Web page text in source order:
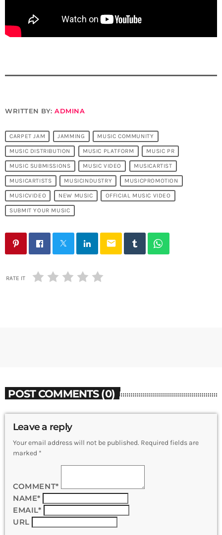
WRITTEN BY:ADMINA
CARPET JAM JAMMING MUSIC COMMUNITY
MUSIC DISTRIBUTION MUSIC PLATFORM MUSIC PR
MUSIC SUBMISSIONS MUSIC VIDEO MUSICARTIST
MUSICARTISTS MUSICINDUSTRY MUSICPROMOTION
MUSICVIDEO NEW MUSIC OFFICIAL MUSIC VIDEO
SUBMIT YOUR MUSIC
email
RATE IT
POST COMMENTS (0)
Leave a reply
Your email address will not be published. Required fields are
marked *
COMMENT*
NAME*
EMAIL*
URL